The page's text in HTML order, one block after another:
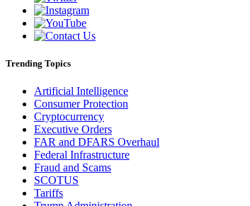
Trending Topics
Artificial Intelligence
Consumer Protection
Cryptocurrency
Executive Orders
FAR and DFARS Overhaul
Federal Infrastructure
Fraud and Scams
SCOTUS
Tariffs